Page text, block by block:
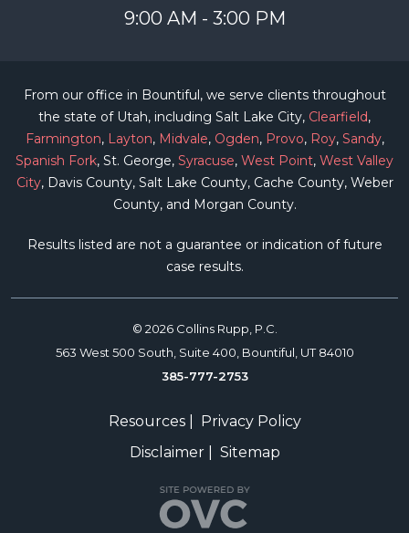
9:00 AM - 3:00 PM
From our office in Bountiful, we serve clients throughout
the state of Utah, including Salt Lake City, Clearfield,
Farmington, Layton, Midvale, Ogden, Provo, Roy, Sandy,
Spanish Fork, St. George, Syracuse, West Point, West Valley
City, Davis County, Salt Lake County, Cache County, Weber
County, and Morgan County.
Results listed are not a guarantee or indication of future
case results.
© 2026 Collins Rupp, P.C.
563 West 500 South, Suite 400, Bountiful, UT 84010
385-777-2753
Resources|
Privacy Policy
Disclaimer| Sitemap